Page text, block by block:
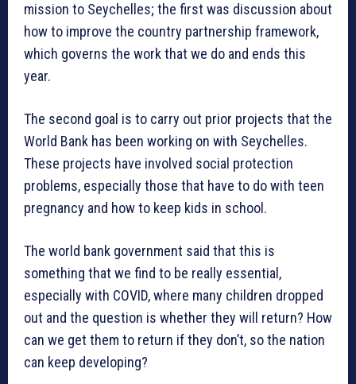
mission to Seychelles; the first was discussion about
how to improve the country partnership framework,
which governs the work that we do and ends this
year.
The second goal is to carry out prior projects that the
World Bank has been working on with Seychelles.
These projects have involved social protection
problems, especially those that have to do with teen
pregnancy and how to keep kids in school.
The world bank government said that this is
something that we find to be really essential,
especially with COVID, where many children dropped
out and the question is whether they will return? How
can we get them to return if they don’t, so the nation
can keep developing?